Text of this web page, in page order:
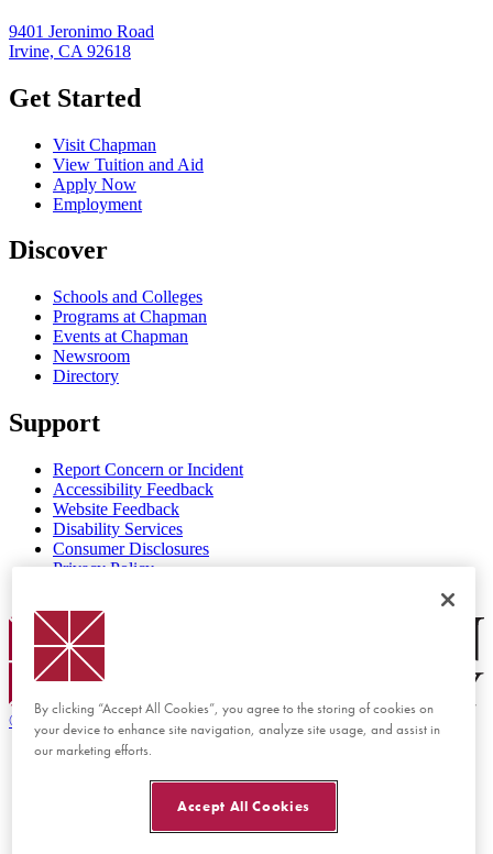
9401 Jeronimo Road
Irvine, CA 92618
Get Started
Visit Chapman
View Tuition and Aid
Apply Now
Employment
Discover
Schools and Colleges
Programs at Chapman
Events at Chapman
Newsroom
Directory
Support
Report Concern or Incident
Accessibility Feedback
Website Feedback
Disability Services
Consumer Disclosures
Privacy Policy
Chapman Logo
© 2026 Chapman University
By clicking “Accept All Cookies”, you agree to the storing of cookies on
your device to enhance site navigation, analyze site usage, and assist in
our marketing efforts.
Accept All Cookies